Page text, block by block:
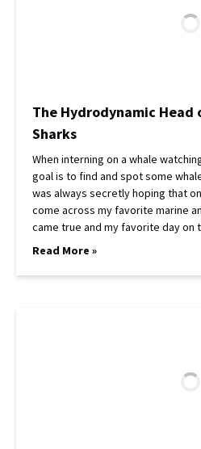
The Hydrodynamic Head
Sharks
When interning on a whale
goal is to find and spot some
was always secretly hoping that
come across my favorite marine
came true and my favorite day
Read More »